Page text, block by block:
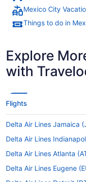
Mexico City
Things to do in
Explore
with
Flights
Delta Air Lines Jamaica
Delta Air Lines
Delta Air Lines Atlanta
Delta Air Lines Eugene